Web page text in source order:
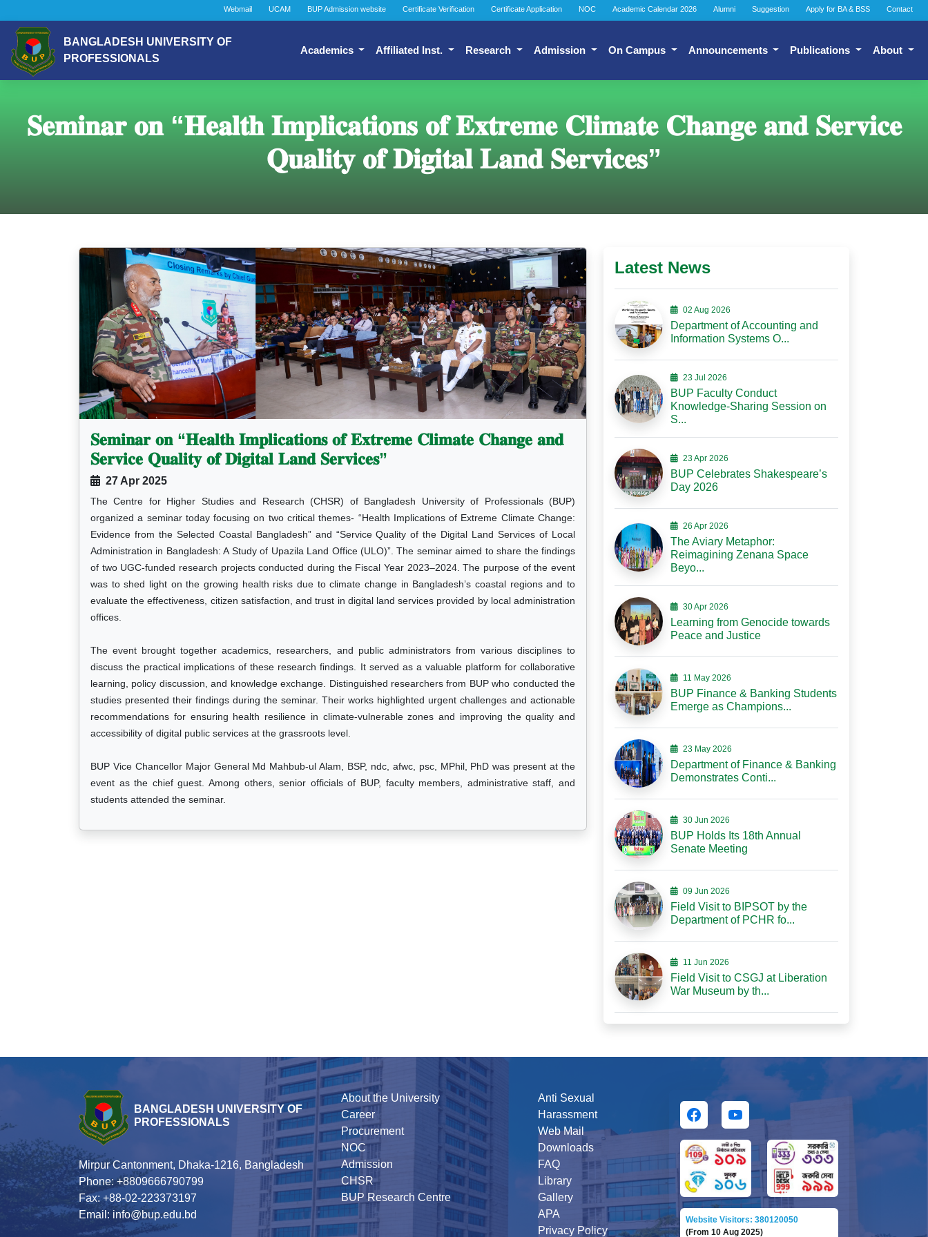
Webmail UCAM BUP Admission website Certificate Verification Certificate Application NOC Academic Calendar 2026 Alumni Suggestion Apply for BA & BSS Contact
BANGLADESH UNIVERSITY OF
PROFESSIONALS
Academics Affiliated Inst. Research Admission On Campus Announcements Publications About
𝐒𝐞𝐦𝐢𝐧𝐚𝐫 𝐨𝐧 “𝐇𝐞𝐚𝐥𝐭𝐡 𝐈𝐦𝐩𝐥𝐢𝐜𝐚𝐭𝐢𝐨𝐧𝐬 𝐨𝐟 𝐄𝐱𝐭𝐫𝐞𝐦𝐞 𝐂𝐥𝐢𝐦𝐚𝐭𝐞 𝐂𝐡𝐚𝐧𝐠𝐞 𝐚𝐧𝐝 𝐒𝐞𝐫𝐯𝐢𝐜𝐞
𝐐𝐮𝐚𝐥𝐢𝐭𝐲 𝐨𝐟 𝐃𝐢𝐠𝐢𝐭𝐚𝐥 𝐋𝐚𝐧𝐝 𝐒𝐞𝐫𝐯𝐢𝐜𝐞𝐬”
𝐒𝐞𝐦𝐢𝐧𝐚𝐫 𝐨𝐧 “𝐇𝐞𝐚𝐥𝐭𝐡 𝐈𝐦𝐩𝐥𝐢𝐜𝐚𝐭𝐢𝐨𝐧𝐬 𝐨𝐟 𝐄𝐱𝐭𝐫𝐞𝐦𝐞 𝐂𝐥𝐢𝐦𝐚𝐭𝐞 𝐂𝐡𝐚𝐧𝐠𝐞 𝐚𝐧𝐝
𝐒𝐞𝐫𝐯𝐢𝐜𝐞 𝐐𝐮𝐚𝐥𝐢𝐭𝐲 𝐨𝐟 𝐃𝐢𝐠𝐢𝐭𝐚𝐥 𝐋𝐚𝐧𝐝 𝐒𝐞𝐫𝐯𝐢𝐜𝐞𝐬”
27 Apr 2025
The Centre for Higher Studies and Research (CHSR) of Bangladesh University of Professionals (BUP)
organized a seminar today focusing on two critical themes- “Health Implications of Extreme Climate Change:
Evidence from the Selected Coastal Bangladesh” and “Service Quality of the Digital Land Services of Local
Administration in Bangladesh: A Study of Upazila Land Office (ULO)”. The seminar aimed to share the findings
of two UGC-funded research projects conducted during the Fiscal Year 2023–2024. The purpose of the event
was to shed light on the growing health risks due to climate change in Bangladesh’s coastal regions and to
evaluate the effectiveness, citizen satisfaction, and trust in digital land services provided by local administration
offices.
The event brought together academics, researchers, and public administrators from various disciplines to
discuss the practical implications of these research findings. It served as a valuable platform for collaborative
learning, policy discussion, and knowledge exchange. Distinguished researchers from BUP who conducted the
studies presented their findings during the seminar. Their works highlighted urgent challenges and actionable
recommendations for ensuring health resilience in climate-vulnerable zones and improving the quality and
accessibility of digital public services at the grassroots level.
BUP Vice Chancellor Major General Md Mahbub-ul Alam, BSP, ndc, afwc, psc, MPhil, PhD was present at the
event as the chief guest. Among others, senior officials of BUP, faculty members, administrative staff, and
students attended the seminar.
Latest News
02 Aug 2026
Department of Accounting and
Information Systems O...
23 Jul 2026
BUP Faculty Conduct
Knowledge-Sharing Session on
S...
23 Apr 2026
BUP Celebrates Shakespeare’s
Day 2026
26 Apr 2026
The Aviary Metaphor:
Reimagining Zenana Space
Beyo...
30 Apr 2026
Learning from Genocide towards
Peace and Justice
11 May 2026
BUP Finance & Banking Students
Emerge as Champions...
23 May 2026
Department of Finance & Banking
Demonstrates Conti...
30 Jun 2026
BUP Holds Its 18th Annual
Senate Meeting
09 Jun 2026
Field Visit to BIPSOT by the
Department of PCHR fo...
11 Jun 2026
Field Visit to CSGJ at Liberation
War Museum by th...
BANGLADESH UNIVERSITY OF
PROFESSIONALS
Mirpur Cantonment, Dhaka-1216, Bangladesh
Phone: +8809666790799
Fax: +88-02-223373197
Email: info@bup.edu.bd
About the University
Career
Procurement
NOC
Admission
CHSR
BUP Research Centre
Anti Sexual
Harassment
Web Mail
Downloads
FAQ
Library
Gallery
APA
Privacy Policy
Website Visitors: 380120050
(From 10 Aug 2025)